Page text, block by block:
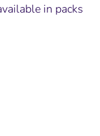
in packs